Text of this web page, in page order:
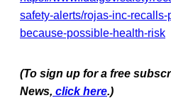
safety-alerts/rojas-inc-
because-possible-health-risk
(To sign up for a free
News, click here.)